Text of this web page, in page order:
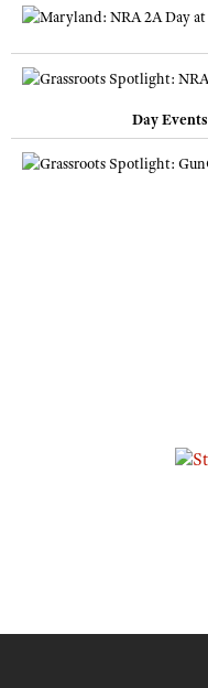
Day Events